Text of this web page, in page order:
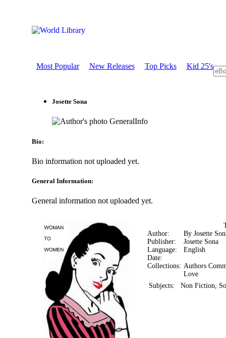
Most Popular New Releases Top Picks Kid 25's
Josette Sona
GeneralInfo
Bio:
Bio information not uploaded yet.
General Information:
General information not uploaded yet.
Author:
By Josette
Publisher:
Josette Sona
Language:
English
Date:
Collections: Authors
Love
Subjects:
Non Fiction,